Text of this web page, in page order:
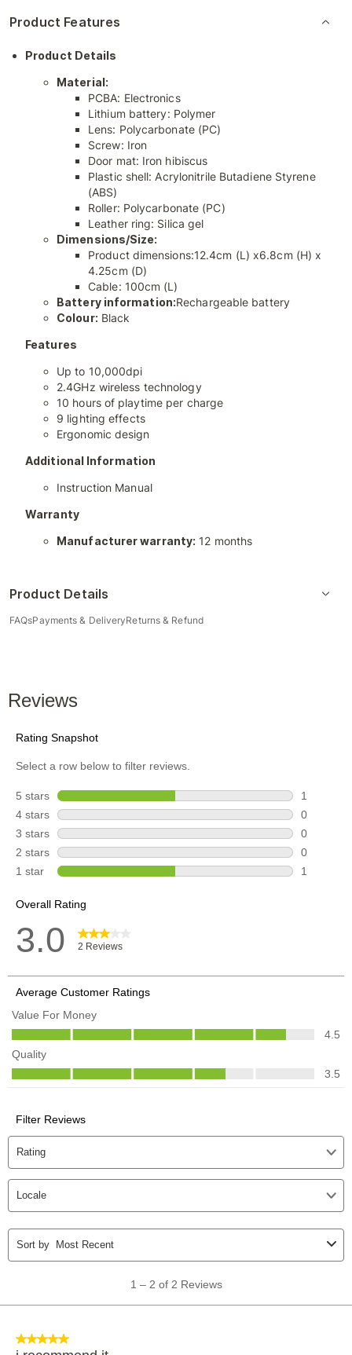
Product Features
Product Details
Material:
PCBA: Electronics
Lithium battery: Polymer
Lens: Polycarbonate (PC)
Screw: Iron
Door mat: Iron hibiscus
Plastic shell: Acrylonitrile Butadiene Styrene
(ABS)
Roller: Polycarbonate (PC)
Leather ring: Silica gel
Dimensions/Size:
Product dimensions:12.4cm (L) x6.8cm (H) x
4.25cm (D)
Cable: 100cm (L)
Battery information:Rechargeable battery
Colour: Black
Features
Up to 10,000dpi
2.4GHz wireless technology
10 hours of playtime per charge
9 lighting effects
Ergonomic design
Additional Information
Instruction Manual
Warranty
Manufacturer warranty: 12 months
Product Details
FAQsPayments & DeliveryReturns & Refund